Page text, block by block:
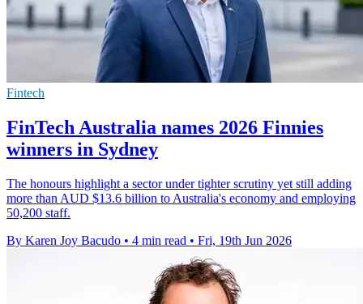
Fintech
FinTech Australia names 2026 Finnies
winners in Sydney
The honours highlight a sector under tighter scrutiny yet still adding
more than AUD $13.6 billion to Australia's economy and employing
50,200 staff.
By Karen Joy Bacudo • 4 min read • Fri, 19th Jun 2026